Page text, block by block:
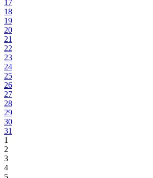
17
18
19
20
21
22
23
24
25
26
27
28
29
30
31
1
2
3
4